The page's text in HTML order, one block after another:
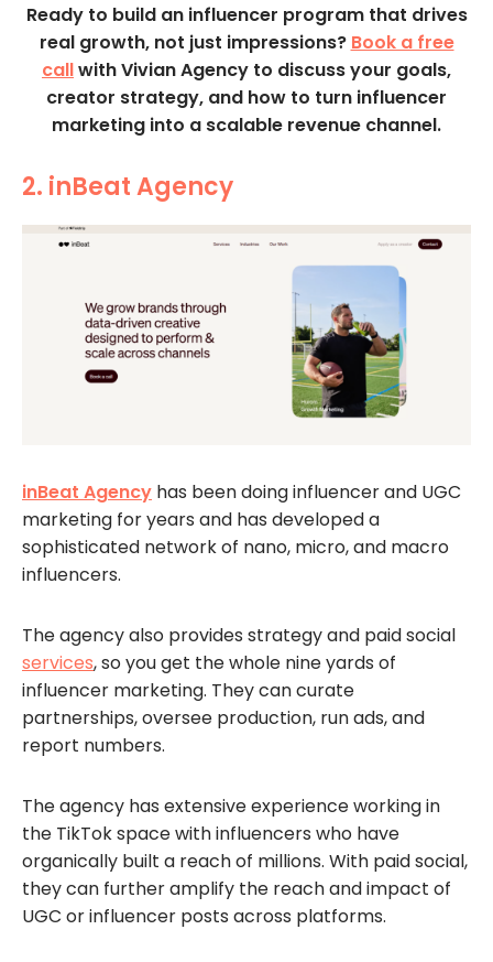
Ready to build an influencer program that drives
real growth, not just impressions? Book a free
callwith Vivian Agency to discuss your goals,
creator strategy, and how to turn influencer
marketing into a scalable revenue channel.
2. inBeat Agency
inBeat Agency has been doing influencer and UGC
marketing for years and has developed a
sophisticated network of nano, micro, and macro
influencers.
The agency also provides strategy and paid social
services, so you get the whole nine yards of
influencer marketing. They can curate
partnerships, oversee production, run ads, and
report numbers.
The agency has extensive experience working in
the TikTok space with influencers who have
organically built a reach of millions. With paid social,
they can further amplify the reach and impact of
UGC or influencer posts across platforms.